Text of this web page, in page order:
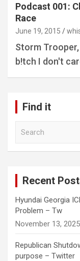
Podcast 001:
Race
June 19, 2015
Storm
b!tch I don't
Find it
Recent
Hyundai Georgia
Problem – Tw
November 13, 2025
Republican
purpose – Twitter